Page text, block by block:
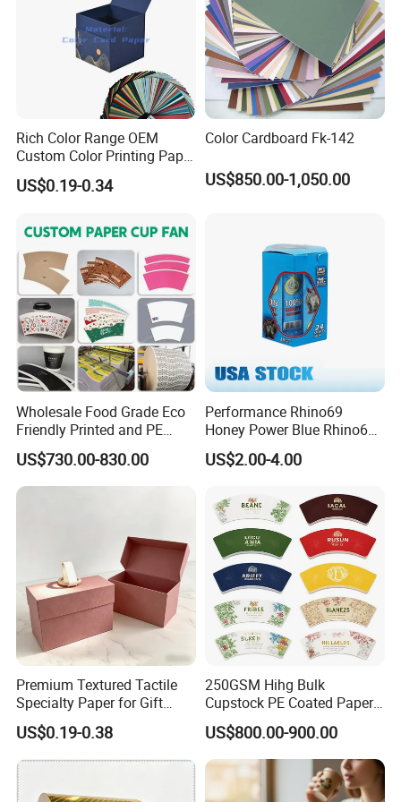
After Sales Service
1.We are a company specializing in offering paper products.
2.We insisit integrity and do our best to service you well not only
pre-sales but also after-sales.
Rich Color Range OEM
Custom Color Printing Paper
for Art Workshops
US$0.19-0.34
Color Cardboard Fk-142
US$850.00-1,050.00
Wholesale Food Grade Eco
Friendly Printed and PE
Coated Cupstock Paper Cup
Fan
US$730.00-830.00
Performance Rhino69
Honey Power Blue Rhino69
Honey 100% Pure Natural
Factory Direct Quality
US$2.00-4.00
Premium Textured Tactile
Specialty Paper for Gift
Wrapping & Luxury
Packaging
US$0.19-0.38
250GSM Hihg Bulk
Cupstock PE Coated Paper
Cup Fan for Paper Cups
US$800.00-900.00